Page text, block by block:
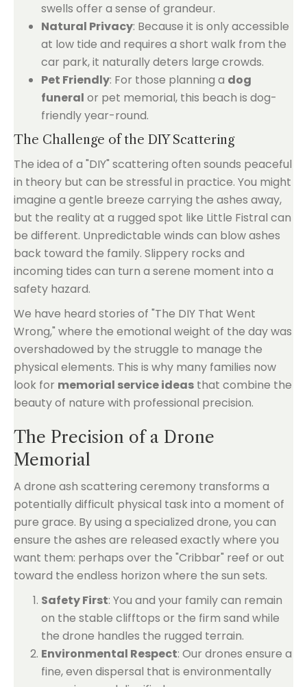
swells offer a sense of grandeur.
Natural Privacy: Because it is only accessible
at low tide and requires a short walk from the
car park, it naturally deters large crowds.
Pet Friendly: For those planning a dog
funeral or pet memorial, this beach is dog-
friendly year-round.
The Challenge of the DIY Scattering
The idea of a "DIY" scattering often sounds peaceful
in theory but can be stressful in practice. You might
imagine a gentle breeze carrying the ashes away,
but the reality at a rugged spot like Little Fistral can
be different. Unpredictable winds can blow ashes
back toward the family. Slippery rocks and
incoming tides can turn a serene moment into a
safety hazard.
We have heard stories of "The DIY That Went
Wrong," where the emotional weight of the day was
overshadowed by the struggle to manage the
physical elements. This is why many families now
look for memorial service ideas that combine the
beauty of nature with professional precision.
The Precision of a Drone
Memorial
A drone ash scattering ceremony transforms a
potentially difficult physical task into a moment of
pure grace. By using a specialized drone, you can
ensure the ashes are released exactly where you
want them: perhaps over the "Cribbar" reef or out
toward the endless horizon where the sun sets.
Safety First: You and your family can remain
on the stable clifftops or the firm sand while
the drone handles the rugged terrain.
Environmental Respect: Our drones ensure a
fine, even dispersal that is environmentally